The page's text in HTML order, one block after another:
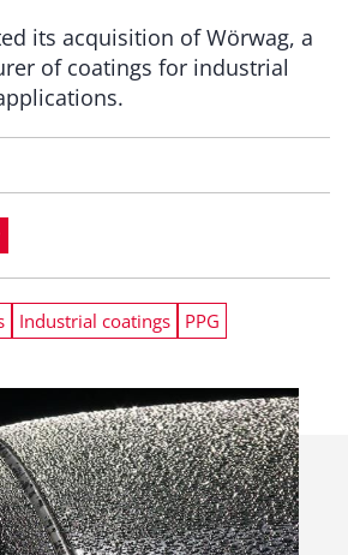
its acquisition of Wörwag, a
of coatings for industrial
Industrial coatings PPG